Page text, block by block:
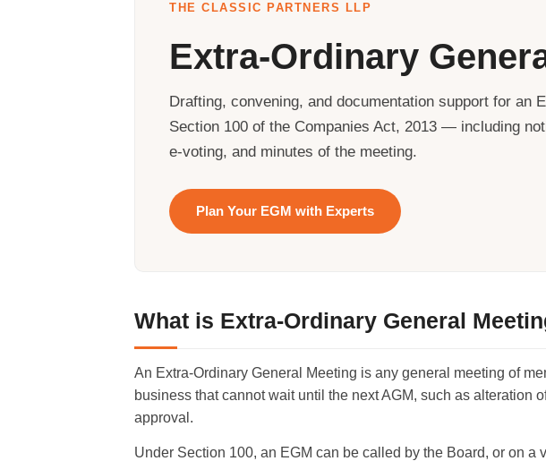
THE CLASSIC PARTNERS LLP
Extra-Ordinary
Drafting, convening, and documentation support for an
Section 100 of the Companies Act, 2013 — including
e-voting, and minutes of the meeting.
Plan Your EGM with Experts
What is Extra-Ordinary General
An Extra-Ordinary General Meeting is any general meeting of
business that cannot wait until the next AGM, such as alteration
approval.
Under Section 100, an EGM can be called by the Board, or on